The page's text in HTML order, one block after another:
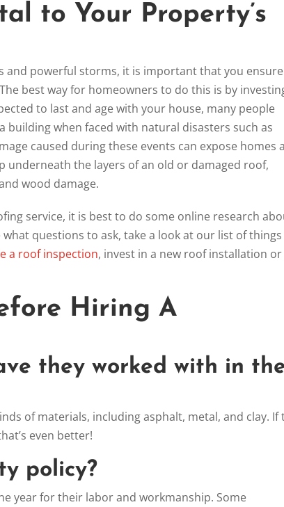
to Your Property’s
and powerful storms, it is important that you ensure
best way for homeowners to do this is by
to last and age with your house, many people
building when faced with natural disasters such as
caused during these events can expose homes
underneath the layers of an old or damaged roof,
wood damage.
service, it is best to do some online research
what questions to ask, take a look at our list of things
a roof inspection, invest in a new roof installation or
Hiring A
they worked with in
of materials, including asphalt, metal, and clay. If
even better!
policy?
year for their labor and workmanship. Some